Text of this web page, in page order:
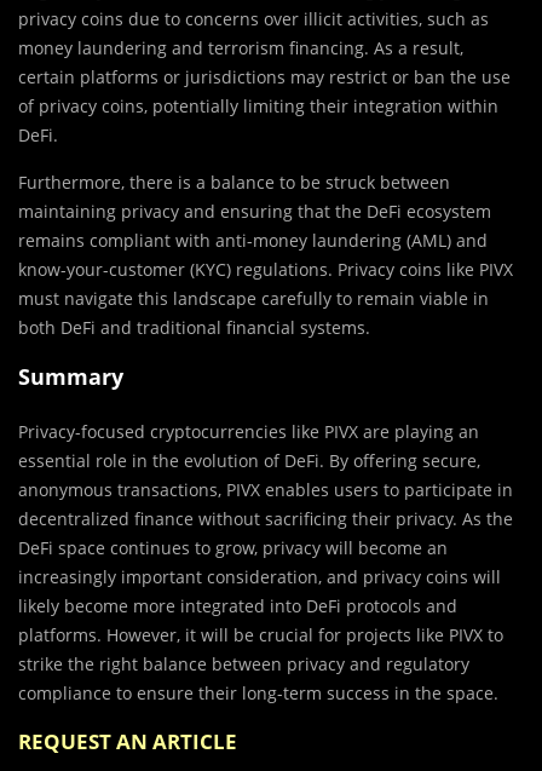
privacy coins due to concerns over illicit activities, such as
money laundering and terrorism financing. As a result,
certain platforms or jurisdictions may restrict or ban the use
of privacy coins, potentially limiting their integration within
DeFi.
Furthermore, there is a balance to be struck between
maintaining privacy and ensuring that the DeFi ecosystem
remains compliant with anti-money laundering (AML) and
know-your-customer (KYC) regulations. Privacy coins like PIVX
must navigate this landscape carefully to remain viable in
both DeFi and traditional financial systems.
Summary
Privacy-focused cryptocurrencies like PIVX are playing an
essential role in the evolution of DeFi. By offering secure,
anonymous transactions, PIVX enables users to participate in
decentralized finance without sacrificing their privacy. As the
DeFi space continues to grow, privacy will become an
increasingly important consideration, and privacy coins will
likely become more integrated into DeFi protocols and
platforms. However, it will be crucial for projects like PIVX to
strike the right balance between privacy and regulatory
compliance to ensure their long-term success in the space.
REQUEST AN ARTICLE